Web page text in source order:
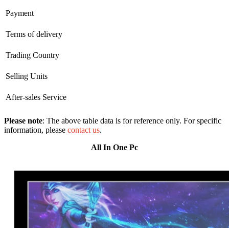
Payment
Terms of delivery
Trading Country
Selling Units
After-sales Service
Please note: The above table data is for reference only. For specific
information, please contact us.
All In One Pc